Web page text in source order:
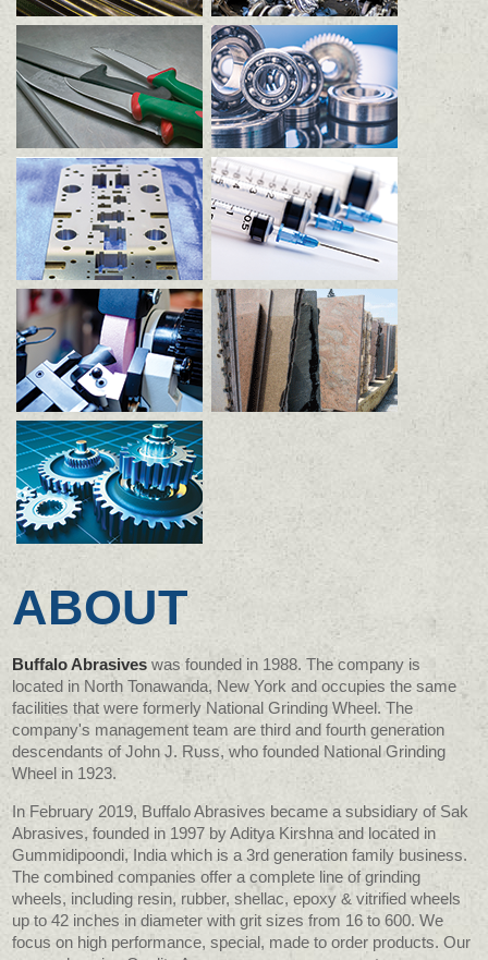
ABOUT
Buffalo Abrasives was founded in 1988. The company is
located in North Tonawanda, New York and occupies the same
facilities that were formerly National Grinding Wheel. The
company's management team are third and fourth generation
descendants of John J. Russ, who founded National Grinding
Wheel in 1923.
In February 2019, Buffalo Abrasives became a subsidiary of Sak
Abrasives, founded in 1997 by Aditya Kirshna and located in
Gummidipoondi, India which is a 3rd generation family business.
The combined companies offer a complete line of grinding
wheels, including resin, rubber, shellac, epoxy & vitrified wheels
up to 42 inches in diameter with grit sizes from 16 to 600. We
focus on high performance, special, made to order products. Our